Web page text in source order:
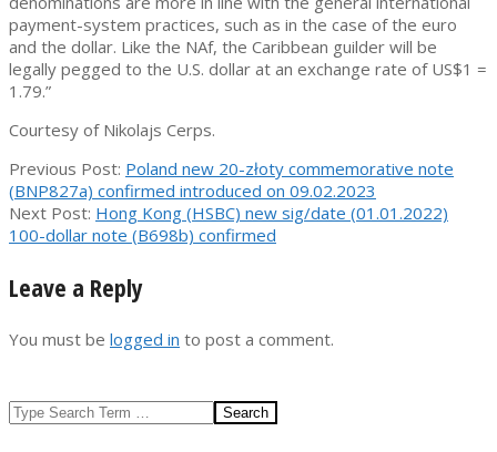
payment-system practices, such as in the case of the euro
and the dollar. Like the NAf, the Caribbean guilder will be
legally pegged to the U.S. dollar at an exchange rate of US$1 =
1.79.”
Courtesy of Nikolajs Cerps.
2023-
01-
26
Previous Post: Poland new 20-złoty commemorative note
(BNP827a) confirmed introduced on 09.02.2023
Next Post: Hong Kong (HSBC) new sig/date (01.01.2022)
100-dollar note (B698b) confirmed
Leave a Reply
You must be logged in to post a comment.
Search